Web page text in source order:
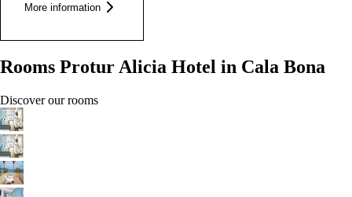
More information
Rooms Protur Alicia Hotel in Cala Bona
Discover our rooms